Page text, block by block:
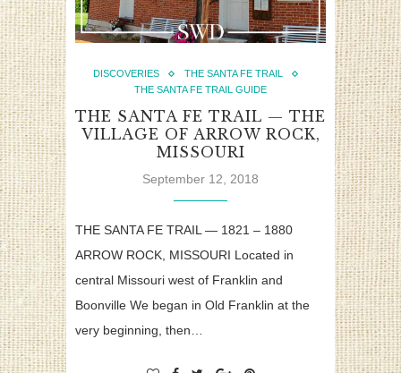
DISCOVERIES
THE SANTA FE TRAIL
THE SANTA FE TRAIL GUIDE
THE SANTA FE TRAIL — THE
VILLAGE OF ARROW ROCK,
MISSOURI
September 12, 2018
THE SANTA FE TRAIL — 1821 – 1880
ARROW ROCK, MISSOURI Located in
central Missouri west of Franklin and
Boonville We began in Old Franklin at the
very beginning, then…